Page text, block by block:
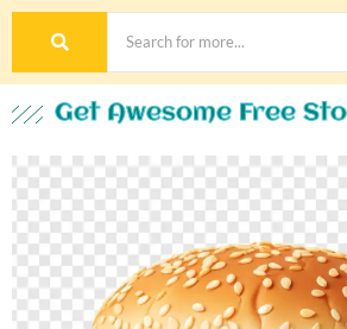
Get Awesome Free